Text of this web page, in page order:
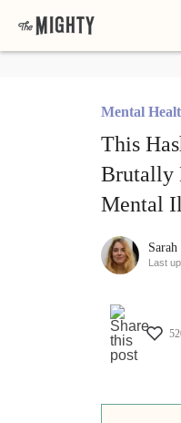
Mental
This
Brutally
Mental
Sarah
Last